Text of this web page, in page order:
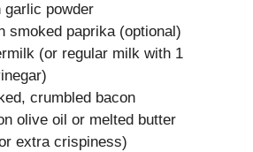
garlic powder
smoked paprika (optional)
(or regular milk with 1
crumbled bacon
olive oil or melted butter
extra crispiness)